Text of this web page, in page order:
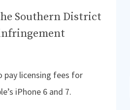
Southern District
pay licensing fees for
iPhone 6 and 7.